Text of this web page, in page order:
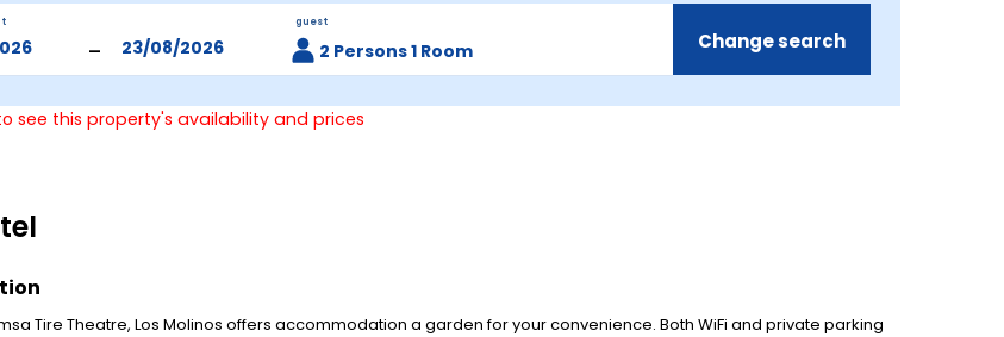
-
guest
2 Persons 1 Room Change search
see this property's availability and prices
Tire Theatre, Los Molinos offers accommodation a garden for your convenience. Both WiFi and private parking